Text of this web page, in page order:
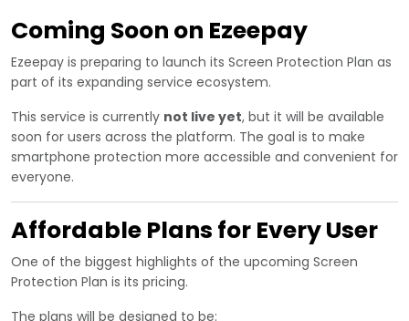
Coming Soon on Ezeepay
Ezeepay is preparing to launch its Screen Protection Plan as
part of its expanding service ecosystem.
This service is currently not live yet, but it will be available
soon for users across the platform. The goal is to make
smartphone protection more accessible and convenient for
everyone.
Affordable Plans for Every User
One of the biggest highlights of the upcoming Screen
Protection Plan is its pricing.
The plans will be designed to be: